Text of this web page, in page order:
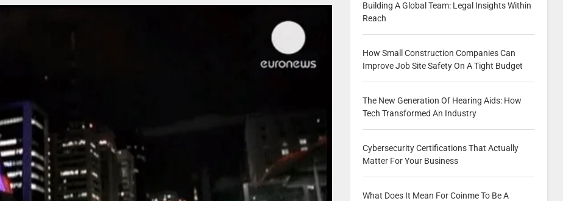
Building A Global Team: Legal Insights Within
Reach
How Small Construction Companies Can
Improve Job Site Safety On A Tight Budget
The New Generation Of Hearing Aids: How
Tech Transformed An Industry
Cybersecurity Certifications That Actually
Matter For Your Business
What Does It Mean For Coinme To Be A